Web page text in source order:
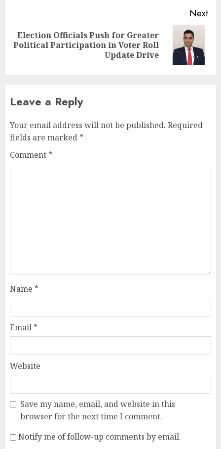
Next
Next
Election Officials Push for Greater
Political Participation in Voter Roll
Update Drive
Leave a Reply
Your email address will not be published. Required
fields are marked *
Comment *
Name *
Email *
Website
Save my name, email, and website in this
browser for the next time I comment.
Notify me of follow-up comments by email.